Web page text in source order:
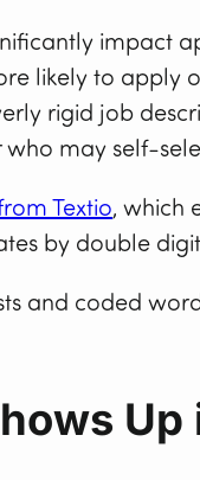
impact
likely to apply
rigid job
may self-
Textio, which
by double
and coded